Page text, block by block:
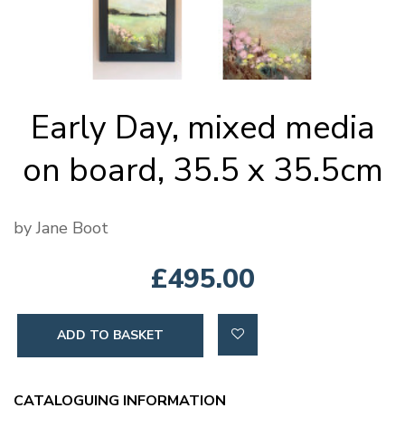
Early Day, mixed media
on board, 35.5 x 35.5cm
by Jane Boot
£495.00
ADD TO BASKET
CATALOGUING INFORMATION